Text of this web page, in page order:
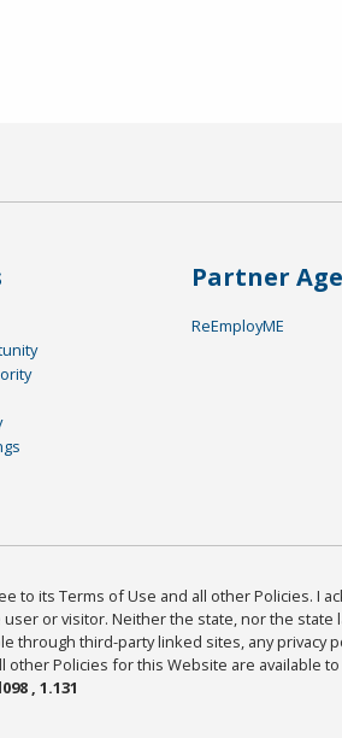
Partner
ReEmployME
to its Terms of Use and all other Policies.
or visitor. Neither the state, nor the
through third-party linked sites, any privacy
Policies for this Website are available
, 1.131